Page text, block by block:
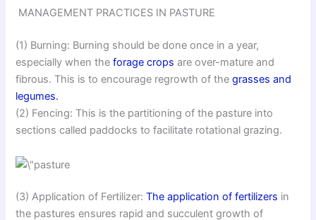
MANAGEMENT PRACTICES IN PASTURE
(1) Burning: Burning should be done once in a year,
especially when theforage crops are over-mature and
fibrous. This is to encourage regrowth of thegrasses and
legumes.
(2) Fencing: This is the partitioning of the pasture into
sections called paddocks to facilitate rotational grazing.
(3) Application of Fertilizer:The application of fertilizers in
the pastures ensures rapid and succulent growth of